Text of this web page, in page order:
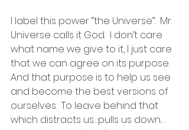
I label this power “the Universe”.  Mr.
Universe calls it God.  I don’t care
what name we give to it, I just care
that we can agree on its purpose.
And that purpose is to help us see
and become the best versions of
ourselves.  To leave behind that
which distracts us…pulls us down…